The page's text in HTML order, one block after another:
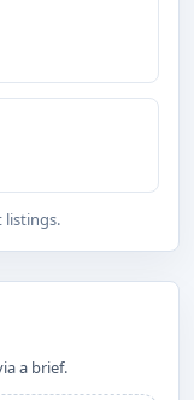
listings.
a brief.